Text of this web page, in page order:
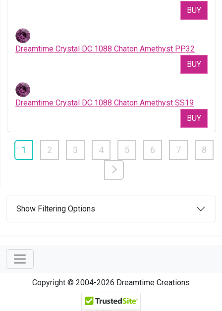
BUY
Dreamtime Crystal DC 1088 Chaton Amethyst PP32
BUY
Dreamtime Crystal DC 1088 Chaton Amethyst SS19
BUY
1 2 3 4 5 6 7 8
Show Filtering Options
Copyright © 2004-2026 Dreamtime Creations